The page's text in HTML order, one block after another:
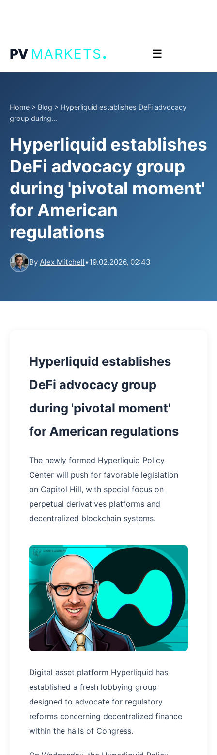
PV MARKETS. ☰
Home > Blog > Hyperliquid establishes DeFi advocacy
group during...
Hyperliquid establishes
DeFi advocacy group
during 'pivotal moment'
for American
regulations
By Alex Mitchell•19.02.2026, 02:43
Hyperliquid establishes
DeFi advocacy group
during 'pivotal moment'
for American regulations
The newly formed Hyperliquid Policy
Center will push for favorable legislation
on Capitol Hill, with special focus on
perpetual derivatives platforms and
decentralized blockchain systems.
Digital asset platform Hyperliquid has
established a fresh lobbying group
designed to advocate for regulatory
reforms concerning decentralized finance
within the halls of Congress.